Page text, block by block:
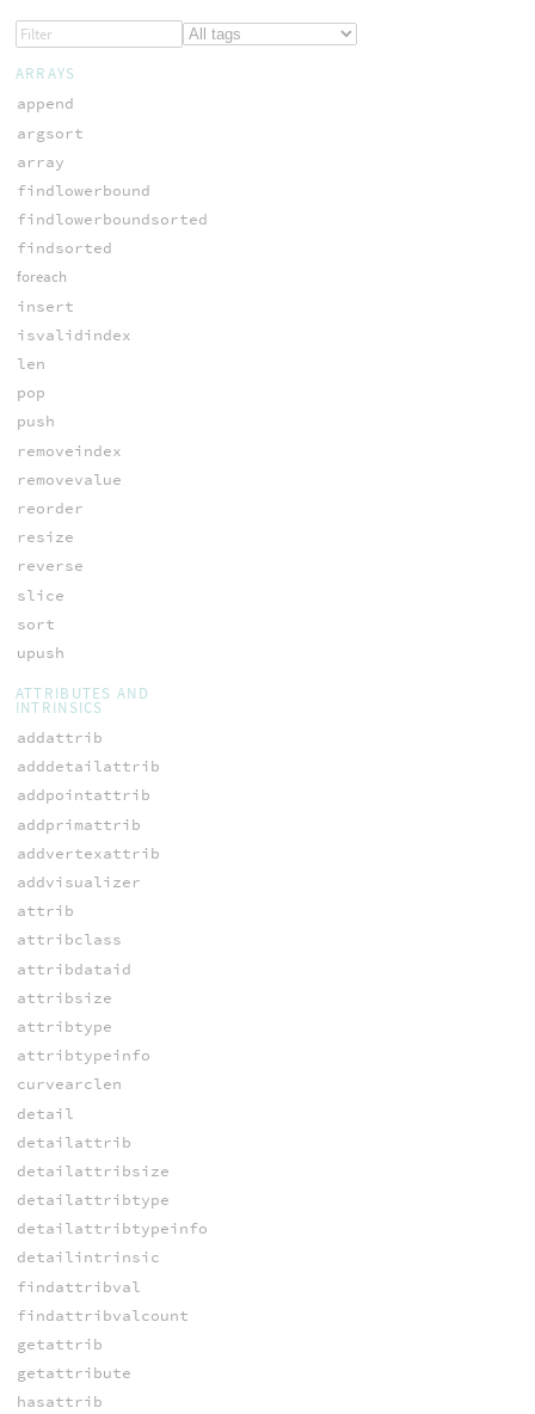
ARRAYS
append
argsort
array
findlowerbound
findlowerboundsorted
findsorted
foreach
insert
isvalidindex
len
pop
push
removeindex
removevalue
reorder
resize
reverse
slice
sort
upush
ATTRIBUTES AND
INTRINSICS
addattrib
adddetailattrib
addpointattrib
addprimattrib
addvertexattrib
addvisualizer
attrib
attribclass
attribdataid
attribsize
attribtype
attribtypeinfo
curvearclen
detail
detailattrib
detailattribsize
detailattribtype
detailattribtypeinfo
detailintrinsic
findattribval
findattribvalcount
getattrib
getattribute
hasattrib